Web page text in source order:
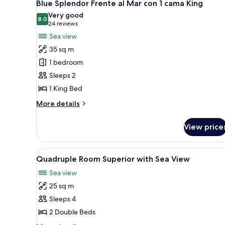
Bahía
2
camas
Queen
all
photos
for
Blue
Splendor
Frente
al
Mar
con
King
Blue Splendor Frente al Mar con 1 cama King
8.08.0 out of 10
Very good
24 reviews
(24
reviews)
Sea view
35 sq m
1 bedroom
Sleeps 2
1 King Bed
More details
More
Splendor
Frente
al
con
cama
King
View
View
all
photos
for
Quadruple
Room
Superior
Individually decorated,
8
Quadruple Room Superior with Sea View
Sea view
25 sq m
Sleeps 4
2 Double Beds